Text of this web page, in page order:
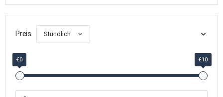
Preis Stündlich
€0 €10